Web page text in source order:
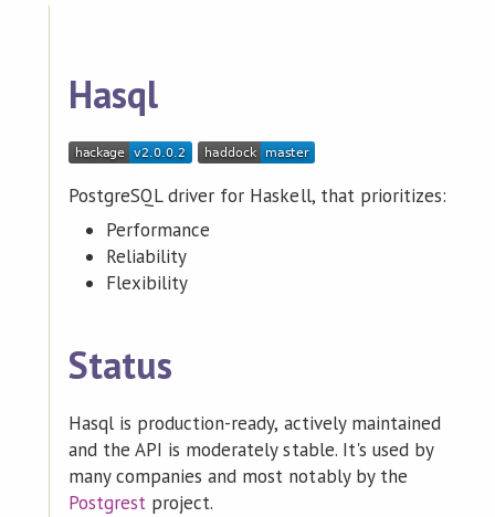
Hasql
PostgreSQL driver for Haskell, that prioritizes:
Performance
Reliability
Flexibility
Status
Hasql is production-ready, actively maintained
and the API is moderately stable. It's used by
many companies and most notably by the
Postgrest project.